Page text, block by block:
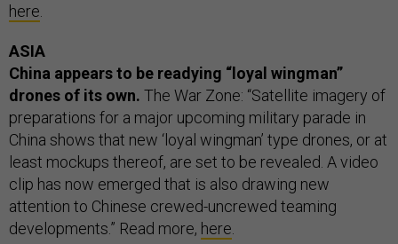
here
ASIA
China appears to be readying “loyal wingman”
drones of its own. The War Zone: “Satellite imagery of
preparations for a major upcoming military parade in
China shows that new ‘loyal wingman’ type drones, or at
least mockups thereof, are set to be revealed. A video
clip has now emerged that is also drawing new
attention to Chinese crewed-uncrewed teaming
developments.” Read more, here